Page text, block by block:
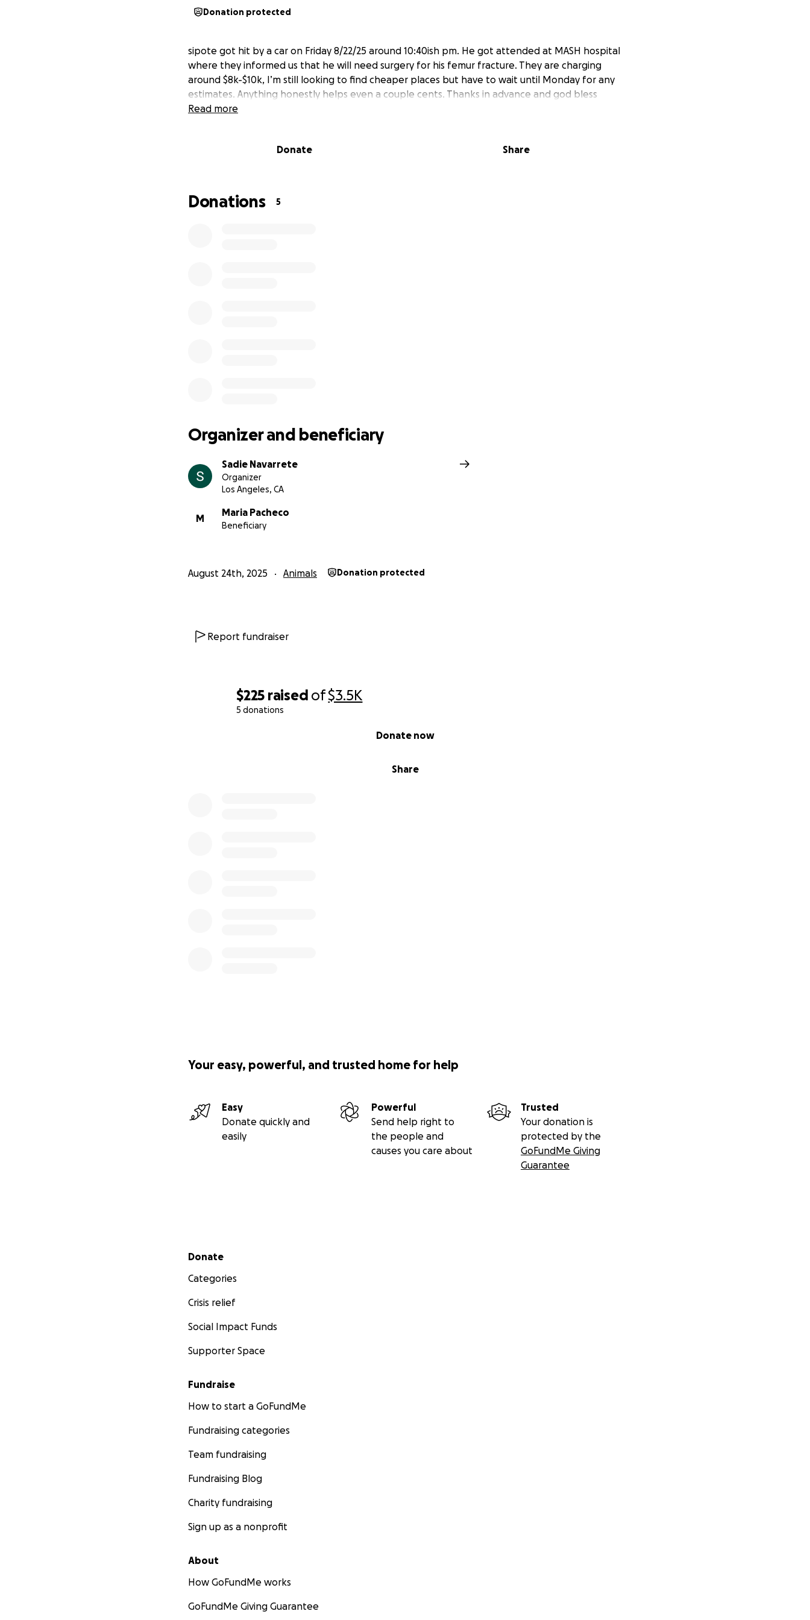
$225 raised of$3.5K
5 donations
Share
Donate now
Donation protected
sipote got hit by a car on Friday 8/22/25 around 10:40ish pm. He got attended at MASH hospital
where they informed us that he will need surgery for his femur fracture. They are charging
around $8k-$10k, I’m still looking to find cheaper places but have to wait until Monday for any
estimates. Anything honestly helps even a couple cents. Thanks in advance and god bless
Read more
Donate Share
Donations 5
Organizer and beneficiary
Sadie Navarrete
Organizer
Los Angeles, CA
M
Maria Pacheco
Beneficiary
August 24th, 2025 Animals Donation protected
Report fundraiser
Your easy, powerful, and trusted home for help
Easy
Donate quickly and
easily
Powerful
Send help right to
the people and
causes you care about
Trusted
Your donation is
protected by the
GoFundMe Giving
Guarantee
Secondary menu
Donate
Categories
Crisis relief
Social Impact Funds
Supporter Space
Fundraise
How to start a GoFundMe
Fundraising categories
Team fundraising
Fundraising Blog
Charity fundraising
Sign up as a nonprofit
About
How GoFundMe works
GoFundMe Giving Guarantee